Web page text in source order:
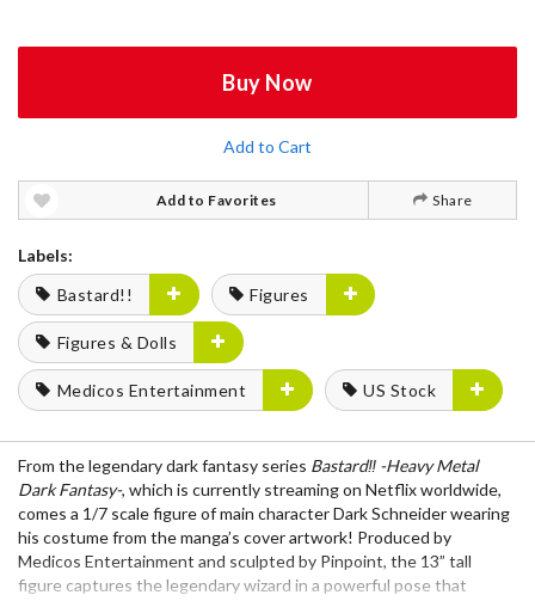
Buy Now
Add to Cart
Add to Favorites Share
Labels:
Bastard!!
Figures
Figures & Dolls
Medicos Entertainment US Stock
From the legendary dark fantasy series Bastard‼ -Heavy Metal
Dark Fantasy-, which is currently streaming on Netflix worldwide,
comes a 1/7 scale figure of main character Dark Schneider wearing
his costume from the manga’s cover artwork! Produced by
Medicos Entertainment and sculpted by Pinpoint, the 13” tall
figure captures the legendary wizard in a powerful pose that